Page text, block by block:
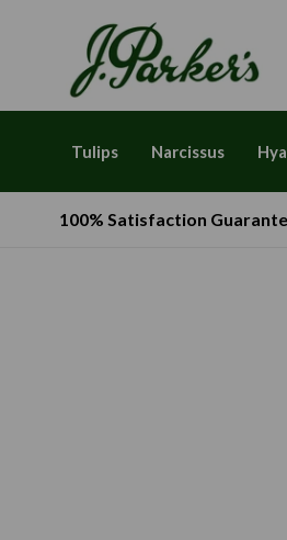
Tulips Narcissus
100% Satisfaction